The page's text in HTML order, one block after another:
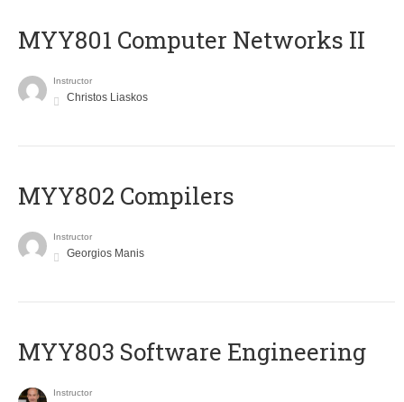
MYY801 Computer Networks II
Instructor
Christos Liaskos
MYY802 Compilers
Instructor
Georgios Manis
MYY803 Software Engineering
Instructor